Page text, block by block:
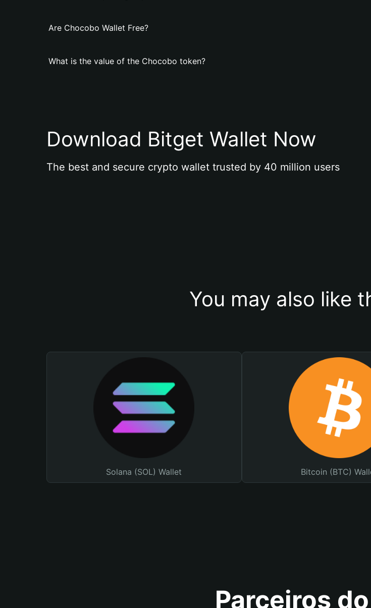
Are Chocobo Wallet Free?
What is the value of the Chocobo token?
Download Bitget Wallet Now
The best and secure crypto wallet trusted by 40 million users
You may also like
Solana (SOL) Wallet Bitcoin (BTC)
Parceiros